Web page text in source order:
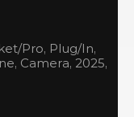
Pro, Plug/In,
Camera, 2025,